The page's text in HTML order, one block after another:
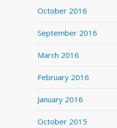
October 2016
September 2016
March 2016
February 2016
January 2016
October 2015